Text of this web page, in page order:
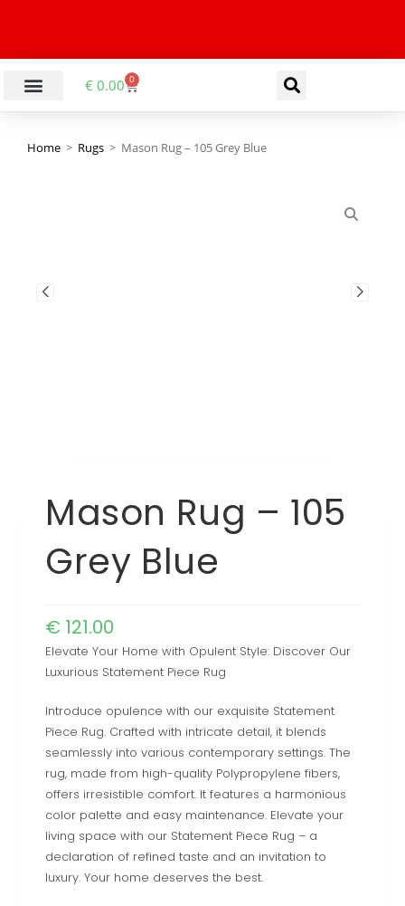
€ 0.00 0
Home > Rugs > Mason Rug – 105 Grey Blue
Mason Rug – 105
Grey Blue
€ 121.00
Elevate Your Home with Opulent Style: Discover Our
Luxurious Statement Piece Rug
Introduce opulence with our exquisite Statement
Piece Rug. Crafted with intricate detail, it blends
seamlessly into various contemporary settings. The
rug, made from high-quality Polypropylene fibers,
offers irresistible comfort. It features a harmonious
color palette and easy maintenance. Elevate your
living space with our Statement Piece Rug – a
declaration of refined taste and an invitation to
luxury. Your home deserves the best.